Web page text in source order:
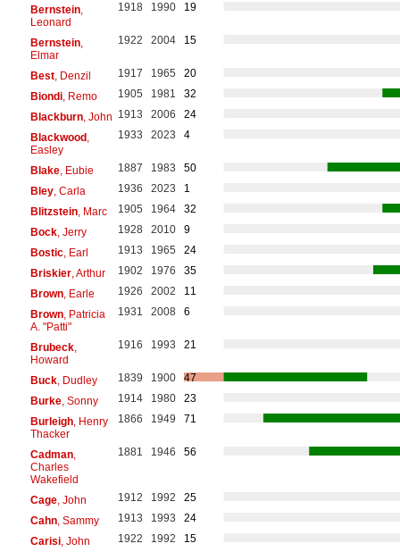
Bernstein,
Leonard
1918 1990 19
Bernstein,
Elmar
1922 2004 15
Best, Denzil 1917 1965
20
Biondi, Remo 1905 1981
32
Blackburn, John 1913 2006
24
Blackwood,
Easley
1933 2023 4
Blake, Eubie 1887 1983
50
Bley, Carla 1936 2023
1
Blitzstein, Marc 1905 1964
32
Bock, Jerry 1928 2010
9
Bostic, Earl 1913 1965
24
Briskier, Arthur 1902 1976
35
Brown, Earle 1926 2002
11
Brown, Patricia
A. "Patti"
1931 2008 6
Brubeck,
Howard
1916 1993 21
Buck, Dudley 1839 1900
47
Burke, Sonny 1914 1980
23
Burleigh, Henry
Thacker
1866 1949 71
Cadman,
Charles
Wakefield
1881 1946 56
Cage, John 1912 1992
25
Cahn, Sammy 1913 1993
24
Carisi, John 1922 1992
15